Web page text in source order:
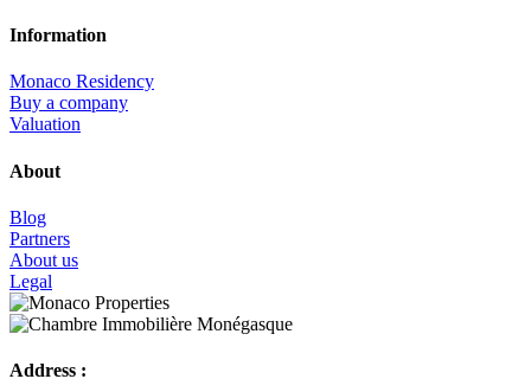
Information
Monaco Residency
Buy a company
Valuation
About
Blog
Partners
About us
Legal
Address :